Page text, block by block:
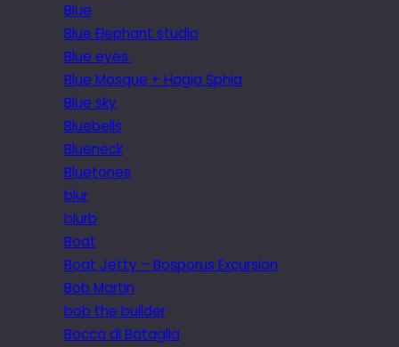
Blue
Blue Elephant studio
Blue eyes.
Blue Mosque + Hagia Sphia
Blue sky
Bluebells
Blueneck
Bluetones
blur
blurb
Boat
Boat Jetty – Bosporus Excursion
Bob Martin
bob the builder
Bocca di Bataglia